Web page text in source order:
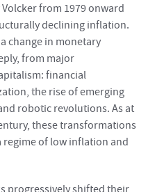
from 1979 onward
declining inflation.
change in monetary
from major
financial
the rise of emerging
robotic revolutions. As at
these transformations
of low inflation and